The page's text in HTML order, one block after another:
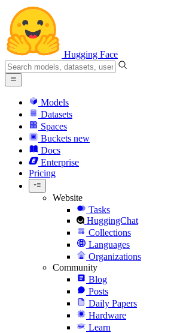
Hugging Face
Models
Datasets
Spaces
Buckets new
Docs
Enterprise
Pricing
Website
Tasks
HuggingChat
Collections
Languages
Organizations
Community
Blog
Posts
Daily Papers
Hardware
Learn